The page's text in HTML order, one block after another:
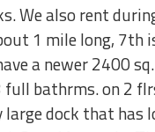
We also rent
1 mile long, 7th
a newer 2400
full bathrms. on 2
large dock that has